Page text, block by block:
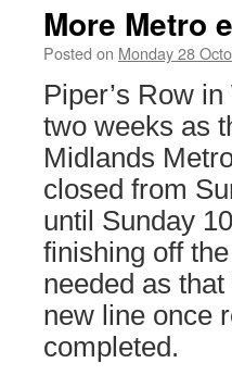
More Metro
Posted on Monday 28
Piper’s Row
two weeks as
Midlands
closed from
until Sunday
finishing off
needed as
new line once
completed.